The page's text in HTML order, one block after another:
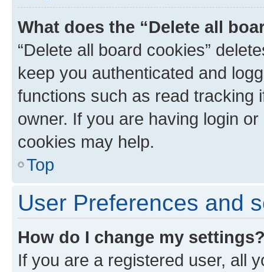
What does the “Delete all
“Delete all board cookies”
keep you authenticated and
functions such as read tracking
owner. If you are having login
cookies may help.
Top
User Preferences and
How do I change my
If you are a registered user, all